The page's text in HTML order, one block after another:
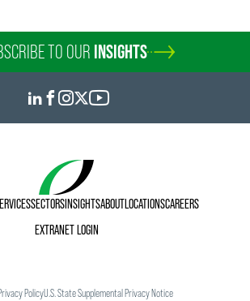
TO OUR INSIGHTS
SECTORSINSIGHTSABOUTLOCATIONSCAREERS
EXTRANET LOGIN
PolicyU.S. State Supplemental Privacy Notice